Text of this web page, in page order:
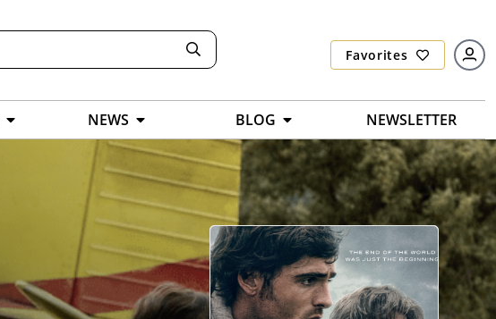
Favorites
NEWS BLOG NEWSLETTER